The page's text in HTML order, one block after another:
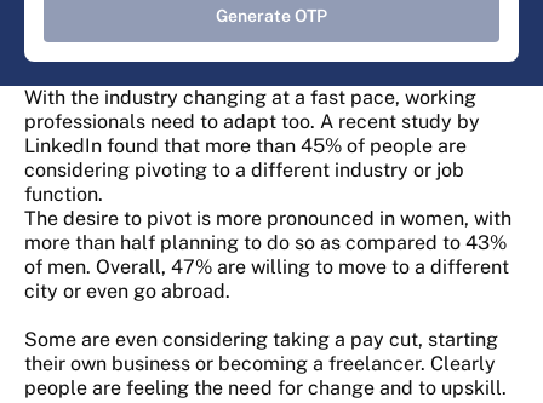
Generate OTP
With the industry changing at a fast pace, working
professionals need to adapt too. A recent study by
LinkedIn found that more than 45% of people are
considering pivoting to a different industry or job
function.
The desire to pivot is more pronounced in women, with
more than half planning to do so as compared to 43%
of men. Overall, 47% are willing to move to a different
city or even go abroad.
Some are even considering taking a pay cut, starting
their own business or becoming a freelancer. Clearly
people are feeling the need for change and to upskill.